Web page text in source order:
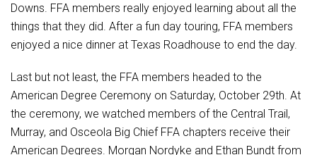
Downs. FFA members really enjoyed learning about all the
things that they did. After a fun day touring, FFA members
enjoyed a nice dinner at Texas Roadhouse to end the day.
Last but not least, the FFA members headed to the
American Degree Ceremony on Saturday, October 29th. At
the ceremony, we watched members of the Central Trail,
Murray, and Osceola Big Chief FFA chapters receive their
American Degrees. Morgan Nordyke and Ethan Bundt from